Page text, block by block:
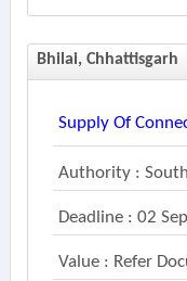
Bhilai, Chhattisgarh
Supply Of
Authority :
Deadline : 02
Value : Refer